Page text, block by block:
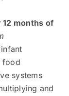
months of
food
systems
and